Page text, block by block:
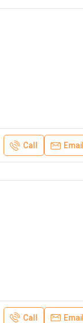
Call Email
Call Email